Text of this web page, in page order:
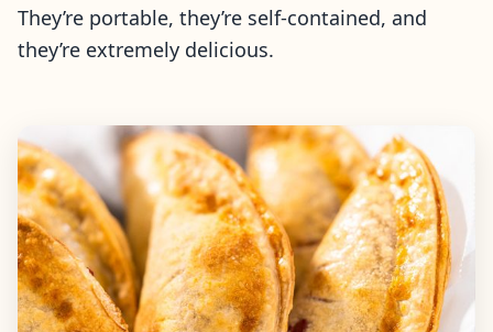
They’re portable, they’re self-contained, and
they’re extremely delicious.